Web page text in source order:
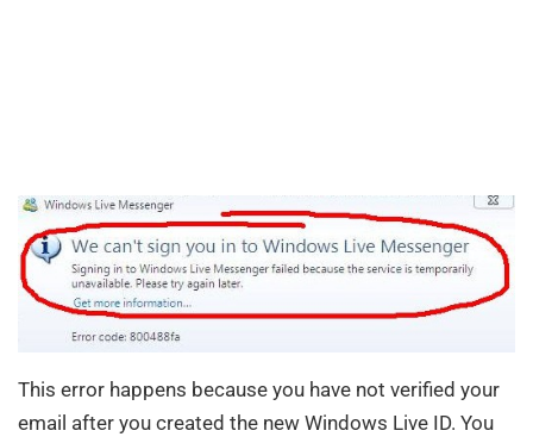
This error happens because you have not verified your
email after you created the new Windows Live ID. You